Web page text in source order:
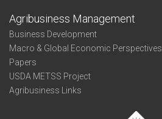
Agribusiness Management
Business Development
Macro & Global Economic Perspectives
Papers
USDA METSS Project
Agribusiness Links